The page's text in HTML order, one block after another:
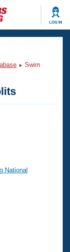
LOG IN
Swim
National